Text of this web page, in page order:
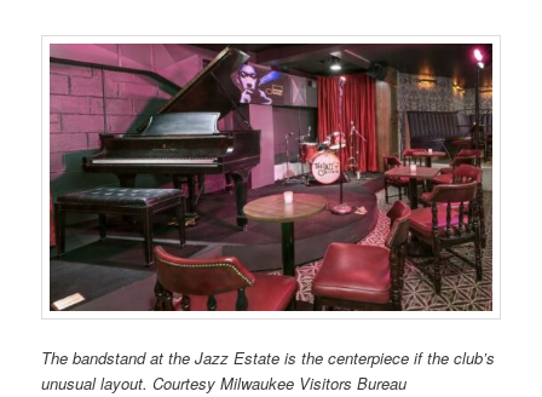
The bandstand at the Jazz Estate is the centerpiece if the club’s
unusual layout. Courtesy Milwaukee Visitors Bureau